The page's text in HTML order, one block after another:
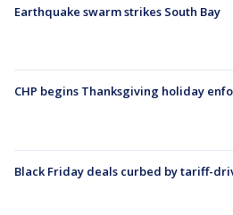
Earthquake swarm strikes South Bay
CHP begins Thanksgiving holiday
Black Friday deals curbed by tariff-